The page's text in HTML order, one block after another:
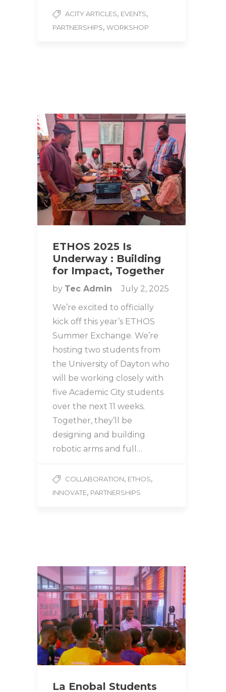
ACITY ARTICLES, EVENTS,
PARTNERSHIPS, WORKSHOP
ETHOS 2025 Is
Underway : Building
for Impact, Together
by Tec Admin
July 2, 2025
We’re excited to officially
kick off this year’s ETHOS
Summer Exchange. We’re
hosting two students from
the University of Dayton who
will be working closely with
five Academic City students
over the next 11 weeks.
Together, they’ll be
designing and building
robotic arms and full…
COLLABORATION, ETHOS,
INNOVATE, PARTNERSHIPS
La Enobal Students